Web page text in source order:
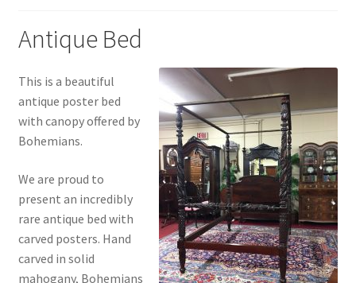
Antique Bed
This is a beautiful
antique poster bed
with canopy offered by
Bohemians.
We are proud to
present an incredibly
rare antique bed with
carved posters. Hand
carved in solid
mahogany, Bohemians